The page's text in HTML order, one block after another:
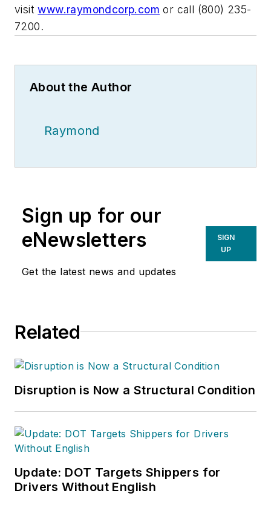
visitwww.raymondcorp.com or call (800) 235-
7200.
About the Author
Raymond
Sign up for our
eNewsletters
Get the latest news and updates
SIGN
UP
Related
Disruption is Now a Structural Condition
Update: DOT Targets Shippers for
Drivers Without English